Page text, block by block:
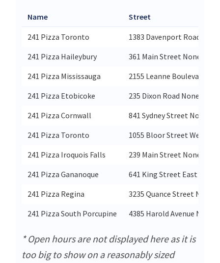
Name Street
241 Pizza Toronto
1383 Davenport Road None
241 Pizza Haileybury
361 Main Street None
241 Pizza Mississauga
2155 Leanne Boulevard
241 Pizza Etobicoke
235 Dixon Road None
241 Pizza Cornwall
841 Sydney Street None
241 Pizza Toronto
1055 Bloor Street West
241 Pizza Iroquois Falls
239 Main Street None
241 Pizza Gananoque
641 King Street East None
241 Pizza Regina
3235 Quance Street None
241 Pizza South Porcupine
4385 Harold Avenue None
* Open hours are not displayed here as it is
too big to show on a reasonably sized